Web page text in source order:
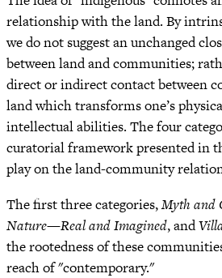
relationship with the land. By
we do not suggest an unchanged
between land and communities;
direct or indirect contact between
land which transforms one’s
intellectual abilities. The four
curatorial framework presented in
play on the land-community
The first three categories,Myth and
Nature—Real and Imagined, and
the rootedness of these
reach of "contemporary."